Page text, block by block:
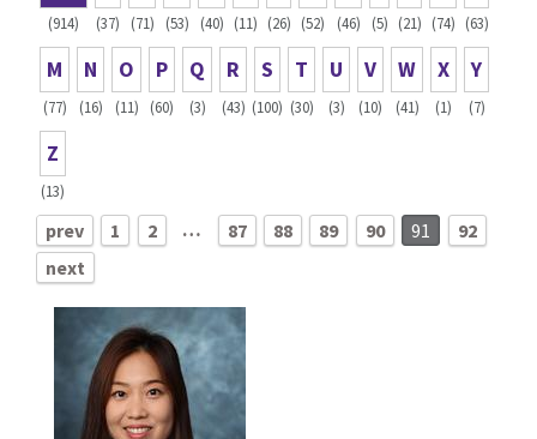
(914) (37) (71) (53) (40) (11) (26) (52) (46) (5) (21) (74) (63)
M
(77)
N
(16)
O
(11)
P
(60)
Q
(3)
R
(43)
S
(100)
T
(30)
U
(3)
V
(10)
W
(41)
X
(1)
Y
(7)
Z
(13)
prev 1 2 … 87 88 89 90 91
92
next